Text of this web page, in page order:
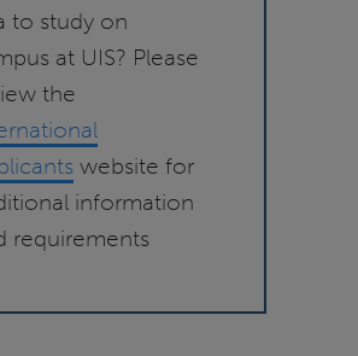
to study on
at UIS? Please
the
website for
information
requirements